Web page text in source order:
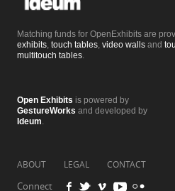
Matching funds for OpenExhibits are
exhibits, touch tables, video walls and
multitouch tables.
Open Exhibits is powered by
GestureWorks and developed by
Ideum.
CONTACT
LEGAL
ABOUT
Connect